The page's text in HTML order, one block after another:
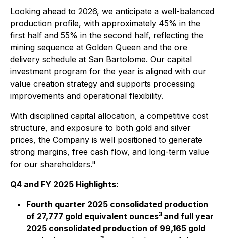
Looking ahead to 2026, we anticipate a well-balanced
production profile, with approximately 45% in the
first half and 55% in the second half, reflecting the
mining sequence at Golden Queen and the ore
delivery schedule at San Bartolome. Our capital
investment program for the year is aligned with our
value creation strategy and supports processing
improvements and operational flexibility.
With disciplined capital allocation, a competitive cost
structure, and exposure to both gold and silver
prices, the Company is well positioned to generate
strong margins, free cash flow, and long-term value
for our shareholders."
Q4 and FY 2025 Highlights:
Fourth quarter 2025 consolidated production
of 27,777 gold equivalent ounces3 and full year
2025 consolidated production of 99,165 gold